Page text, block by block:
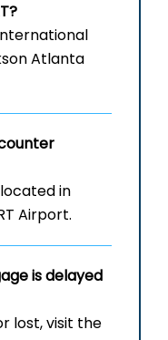
Atlanta
in
Airport.
is delayed
lost, visit the